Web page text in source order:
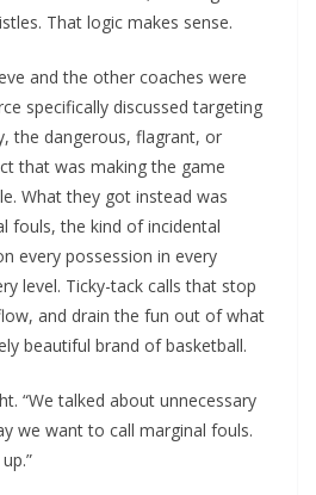
That logic makes sense.
and the other coaches were
specifically discussed targeting
the dangerous, flagrant, or
that was making the game
What they got instead was
fouls, the kind of incidental
every possession in every
level. Ticky-tack calls that stop
and drain the fun out of what
beautiful brand of basketball.
“We talked about unnecessary
we want to call marginal fouls.